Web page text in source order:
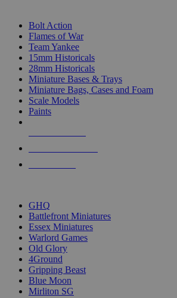
Bolt Action
Flames of War
Team Yankee
15mm Historicals
28mm Historicals
Miniature Bases & Trays
Miniature Bags, Cases and Foam
Scale Models
Paints
GHQ
Battlefront Miniatures
Essex Miniatures
Warlord Games
Old Glory
4Ground
Gripping Beast
Blue Moon
Mirliton SG